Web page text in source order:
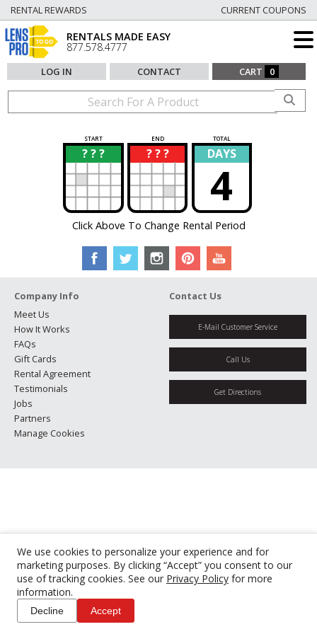
We use cookies to personalize your experience and for
marketing purposes. By clicking “Accept” you consent to our
use of tracking cookies. See our Privacy Policy for more
information.
Decline Accept
RENTAL REWARDS CURRENT COUPONS
RENTALS MADE EASY
877.578.4777
LOG IN CONTACT CART 0
START END TOTAL
? ? ?
? ? ? ?
? DAYS
4
Click Above To Change Rental Period
Company Info
Meet Us
How It Works
FAQs
Gift Cards
Rental Agreement
Testimonials
Jobs
Partners
Manage Cookies
Contact Us
E-Mail Customer Service
Call Us
Get Directions